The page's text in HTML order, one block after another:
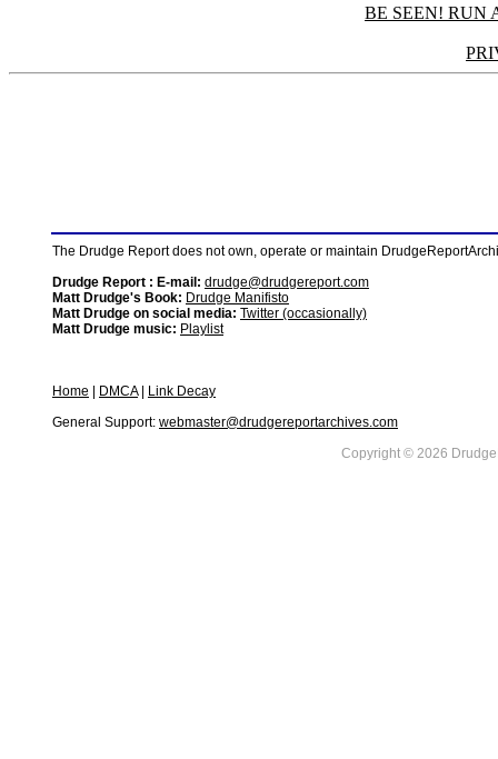
BE SEEN! RUN
The Drudge Report does not own, operate or maintain
Drudge Report : E-mail: drudge@drudgereport.com
Matt Drudge's Book: Drudge Manifisto
Matt Drudge on social media: Twitter (occasionally)
Matt Drudge music: Playlist
Home DMCA|
Link Decay
General Support: webmaster@drudgereportarchives.com
Copyright © 2026